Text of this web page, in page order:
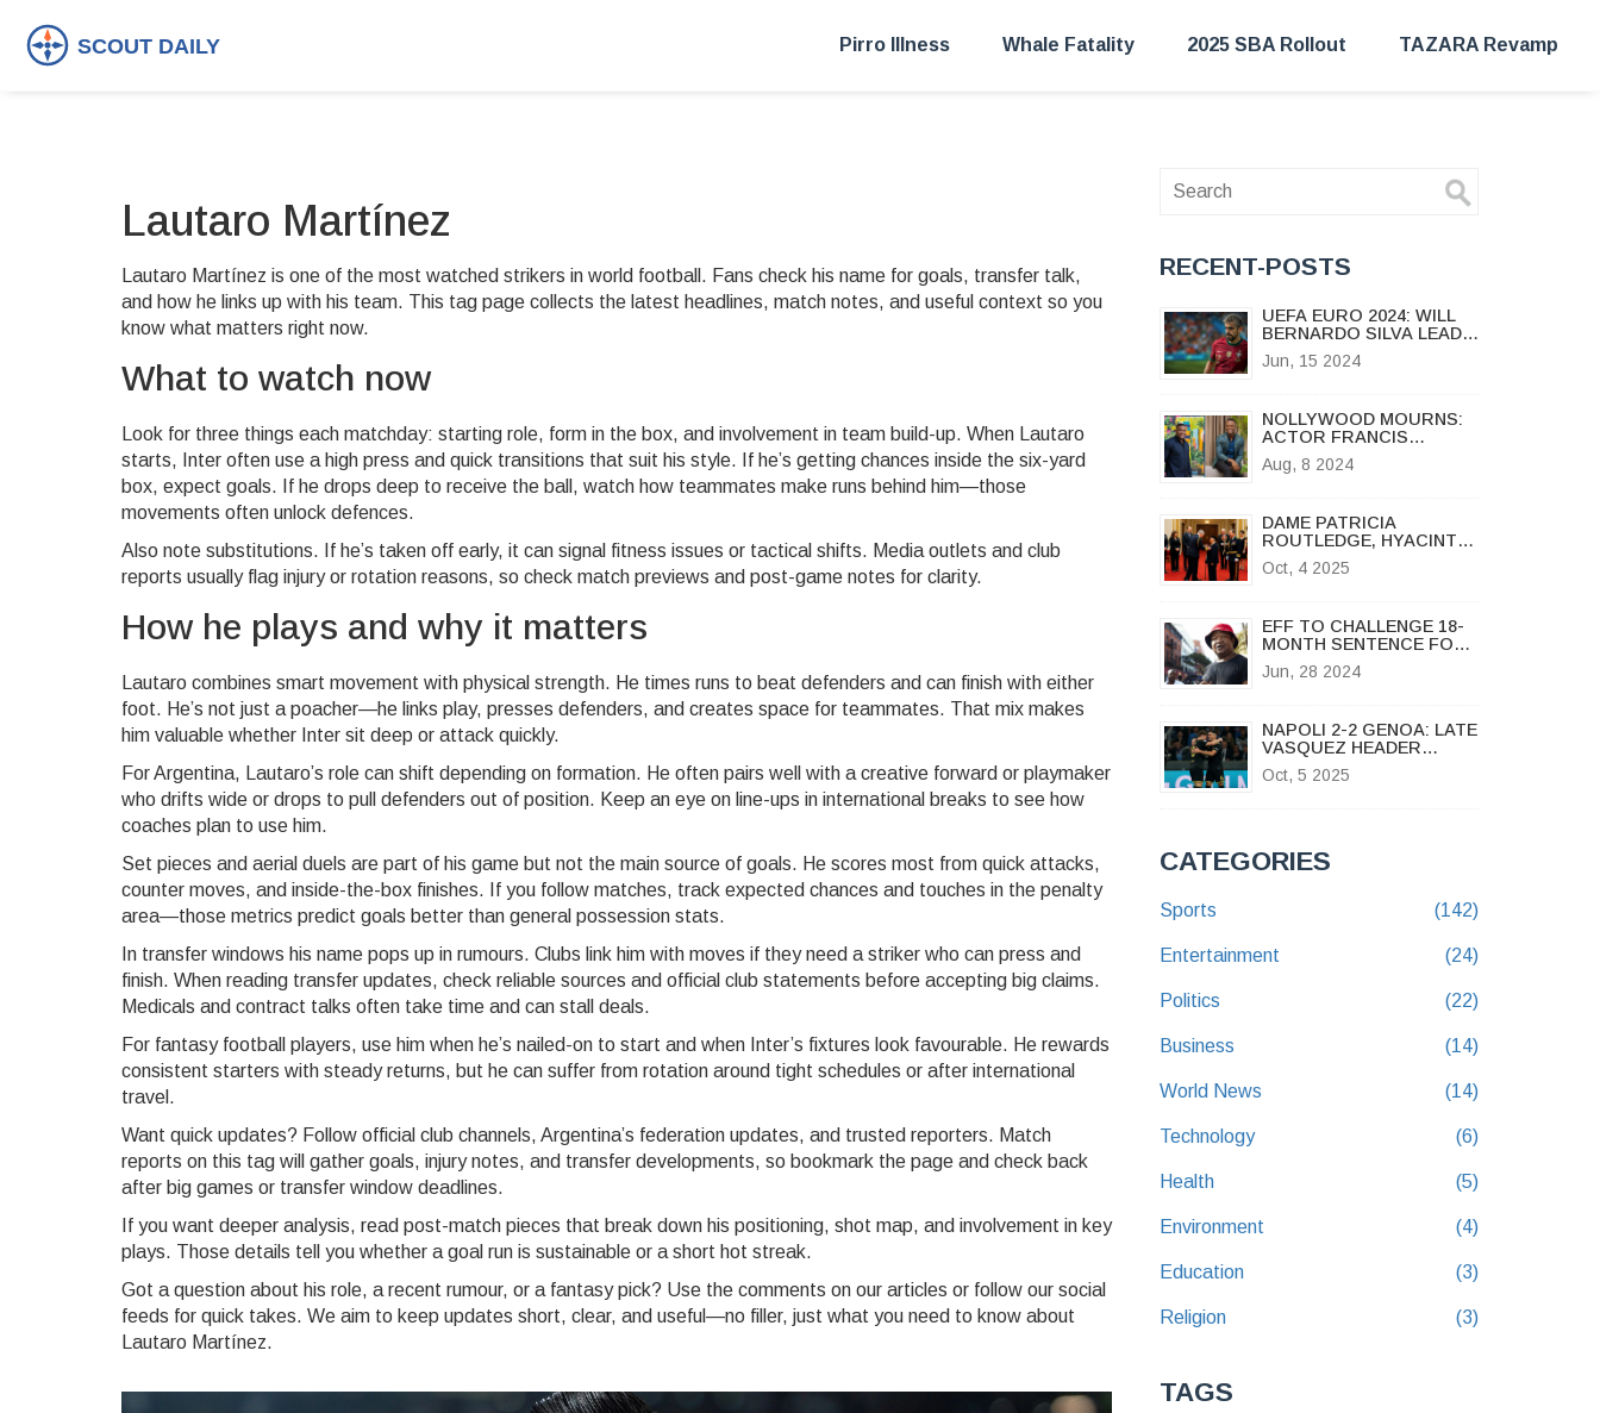
Pirro Illness Whale Fatality 2025 SBA Rollout TAZARA Revamp
Lautaro Martínez
Lautaro Martínez is one of the most watched strikers in world football. Fans check his name for goals, transfer talk,
and how he links up with his team. This tag page collects the latest headlines, match notes, and useful context so you
know what matters right now.
What to watch now
Look for three things each matchday: starting role, form in the box, and involvement in team build-up. When Lautaro
starts, Inter often use a high press and quick transitions that suit his style. If he’s getting chances inside the six-yard
box, expect goals. If he drops deep to receive the ball, watch how teammates make runs behind him—those
movements often unlock defences.
Also note substitutions. If he’s taken off early, it can signal fitness issues or tactical shifts. Media outlets and club
reports usually flag injury or rotation reasons, so check match previews and post-game notes for clarity.
How he plays and why it matters
Lautaro combines smart movement with physical strength. He times runs to beat defenders and can finish with either
foot. He’s not just a poacher—he links play, presses defenders, and creates space for teammates. That mix makes
him valuable whether Inter sit deep or attack quickly.
For Argentina, Lautaro’s role can shift depending on formation. He often pairs well with a creative forward or playmaker
who drifts wide or drops to pull defenders out of position. Keep an eye on line-ups in international breaks to see how
coaches plan to use him.
Set pieces and aerial duels are part of his game but not the main source of goals. He scores most from quick attacks,
counter moves, and inside-the-box finishes. If you follow matches, track expected chances and touches in the penalty
area—those metrics predict goals better than general possession stats.
In transfer windows his name pops up in rumours. Clubs link him with moves if they need a striker who can press and
finish. When reading transfer updates, check reliable sources and official club statements before accepting big claims.
Medicals and contract talks often take time and can stall deals.
For fantasy football players, use him when he’s nailed-on to start and when Inter’s fixtures look favourable. He rewards
consistent starters with steady returns, but he can suffer from rotation around tight schedules or after international
travel.
Want quick updates? Follow official club channels, Argentina’s federation updates, and trusted reporters. Match
reports on this tag will gather goals, injury notes, and transfer developments, so bookmark the page and check back
after big games or transfer window deadlines.
If you want deeper analysis, read post-match pieces that break down his positioning, shot map, and involvement in key
plays. Those details tell you whether a goal run is sustainable or a short hot streak.
Got a question about his role, a recent rumour, or a fantasy pick? Use the comments on our articles or follow our social
feeds for quick takes. We aim to keep updates short, clear, and useful—no filler, just what you need to know about
Lautaro Martínez.
RECENT-POSTS
UEFA EURO 2024: WILL
BERNARDO SILVA LEAD
PORTUGAL TO
VICTORY?
Jun, 15 2024
NOLLYWOOD MOURNS:
ACTOR FRANCIS
DURU'S
HEARTBREAKING LOSS
Aug, 8 2024
DAME PATRICIA
ROUTLEDGE, HYACINTH
BUCKET STAR, DIES AT
96
Oct, 4 2025
EFF TO CHALLENGE 18-
MONTH SENTENCE FOR
SG MARSHALL DLAMINI
OVER SONA INCIDENT
Jun, 28 2024
NAPOLI 2-2 GENOA: LATE
VASQUEZ HEADER
OPENS TITLE RACE
Oct, 5 2025
CATEGORIES
Sports (142)
Entertainment (24)
Politics (22)
Business (14)
World News (14)
Technology (6)
Health (5)
Environment (4)
Education (3)
Religion (3)
TAGS